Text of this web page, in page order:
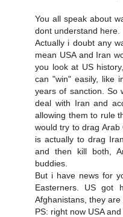
You all speak about
dont understand here.
Actually i doubt any
mean USA and Iran
you look at US
can "win" easily, like
years of sanction. So
deal with Iran and
allowing them to rule
would try to drag Arab
is actually to drag
and then kill both,
buddies.
But i have news for
Easterners. US got
Afghanistans, they
PS: right now USA